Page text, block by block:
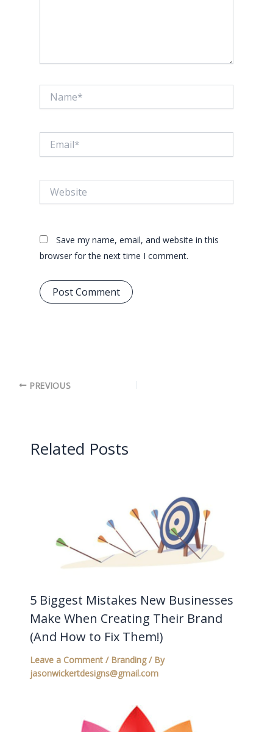
Save my name, email, and website in this
browser for the next time I comment.
PREVIOUS
Related Posts
5 Biggest Mistakes New Businesses
Make When Creating Their Brand
(And How to Fix Them!)
Leave a Comment / Branding/ By
jasonwickertdesigns@gmail.com